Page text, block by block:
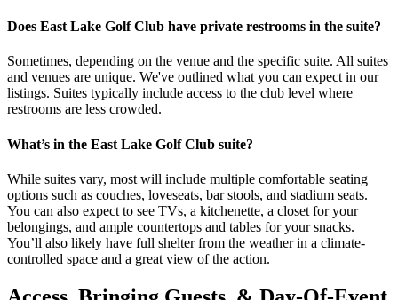
Does East Lake Golf Club have private restrooms in the suite?
Sometimes, depending on the venue and the specific suite. All suites
and venues are unique. We've outlined what you can expect in our
listings. Suites typically include access to the club level where
restrooms are less crowded.
What’s in the East Lake Golf Club suite?
While suites vary, most will include multiple comfortable seating
options such as couches, loveseats, bar stools, and stadium seats.
You can also expect to see TVs, a kitchenette, a closet for your
belongings, and ample countertops and tables for your snacks.
You’ll also likely have full shelter from the weather in a climate-
controlled space and a great view of the action.